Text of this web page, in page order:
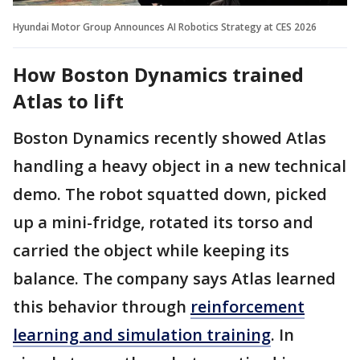
Hyundai Motor Group Announces AI Robotics Strategy at CES 2026
How Boston Dynamics trained
Atlas to lift
Boston Dynamics recently showed Atlas
handling a heavy object in a new technical
demo. The robot squatted down, picked
up a mini-fridge, rotated its torso and
carried the object while keeping its
balance. The company says Atlas learned
this behavior through reinforcement
learning and simulation training. In